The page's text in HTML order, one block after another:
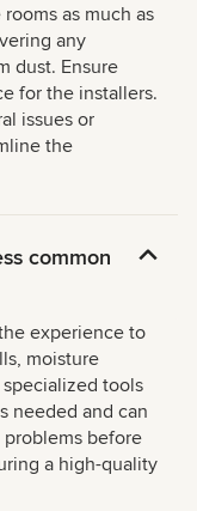
as much as
any
dust. Ensure
for the installers.
issues or
the
common
experience to
moisture
specialized tools
needed and can
before
a high-quality